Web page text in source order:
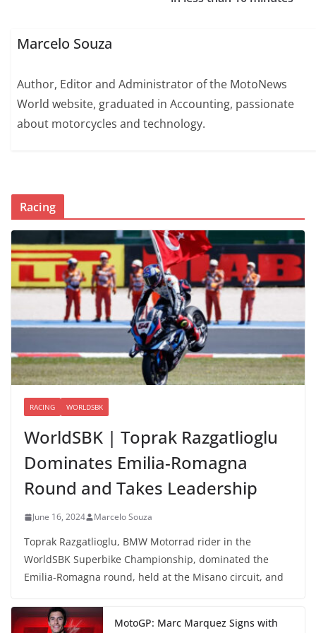
Marcelo Souza
Author, Editor and Administrator of the MotoNews
World website, graduated in Accounting, passionate
about motorcycles and technology.
Racing
RACING WORLDSBK
WorldSBK | Toprak Razgatlioglu
Dominates Emilia-Romagna
Round and Takes Leadership
June 16, 2024 Marcelo Souza
Toprak Razgatlioglu, BMW Motorrad rider in the
WorldSBK Superbike Championship, dominated the
Emilia-Romagna round, held at the Misano circuit, and
MotoGP: Marc Marquez Signs with